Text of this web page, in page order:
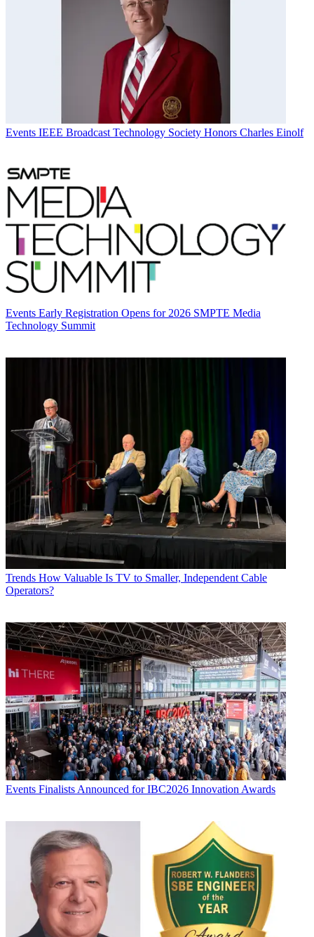
Events IEEE Broadcast Technology Society Honors Charles Einolf
Events Early Registration Opens for 2026 SMPTE Media
Technology Summit
Trends How Valuable Is TV to Smaller, Independent Cable
Operators?
Events Finalists Announced for IBC2026 Innovation Awards